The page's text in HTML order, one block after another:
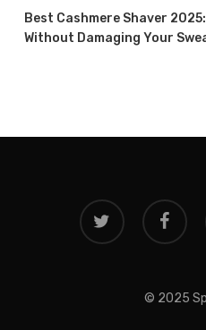
Best Cashmere Shaver
Without Damaging Your
twitter facebook
© 2025